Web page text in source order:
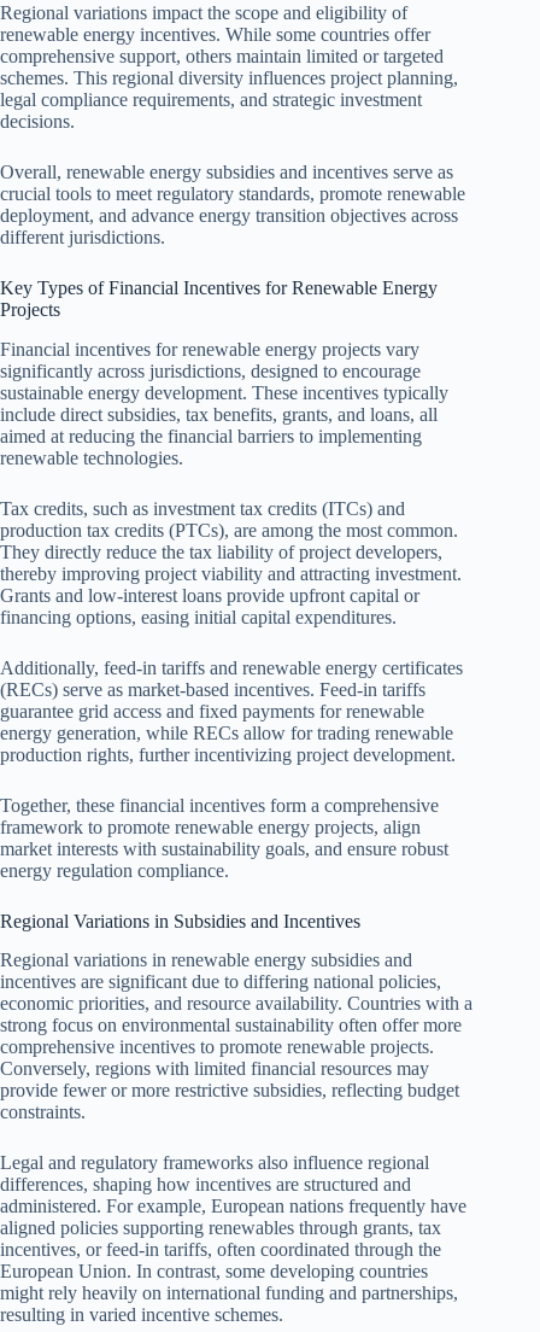
Regional variations impact the scope and eligibility of
renewable energy incentives. While some countries offer
comprehensive support, others maintain limited or targeted
schemes. This regional diversity influences project planning,
legal compliance requirements, and strategic investment
decisions.
Overall, renewable energy subsidies and incentives serve as
crucial tools to meet regulatory standards, promote renewable
deployment, and advance energy transition objectives across
different jurisdictions.
Key Types of Financial Incentives for Renewable Energy
Projects
Financial incentives for renewable energy projects vary
significantly across jurisdictions, designed to encourage
sustainable energy development. These incentives typically
include direct subsidies, tax benefits, grants, and loans, all
aimed at reducing the financial barriers to implementing
renewable technologies.
Tax credits, such as investment tax credits (ITCs) and
production tax credits (PTCs), are among the most common.
They directly reduce the tax liability of project developers,
thereby improving project viability and attracting investment.
Grants and low-interest loans provide upfront capital or
financing options, easing initial capital expenditures.
Additionally, feed-in tariffs and renewable energy certificates
(RECs) serve as market-based incentives. Feed-in tariffs
guarantee grid access and fixed payments for renewable
energy generation, while RECs allow for trading renewable
production rights, further incentivizing project development.
Together, these financial incentives form a comprehensive
framework to promote renewable energy projects, align
market interests with sustainability goals, and ensure robust
energy regulation compliance.
Regional Variations in Subsidies and Incentives
Regional variations in renewable energy subsidies and
incentives are significant due to differing national policies,
economic priorities, and resource availability. Countries with a
strong focus on environmental sustainability often offer more
comprehensive incentives to promote renewable projects.
Conversely, regions with limited financial resources may
provide fewer or more restrictive subsidies, reflecting budget
constraints.
Legal and regulatory frameworks also influence regional
differences, shaping how incentives are structured and
administered. For example, European nations frequently have
aligned policies supporting renewables through grants, tax
incentives, or feed-in tariffs, often coordinated through the
European Union. In contrast, some developing countries
might rely heavily on international funding and partnerships,
resulting in varied incentive schemes.